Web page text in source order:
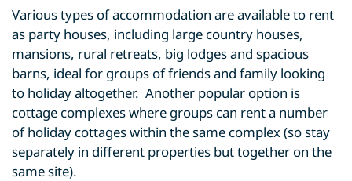
Various types of accommodation are available to rent
as party houses, including large country houses,
mansions, rural retreats, big lodges and spacious
barns, ideal for groups of friends and family looking
to holiday altogether. Another popular option is
cottage complexes where groups can rent a number
of holiday cottages within the same complex (so stay
separately in different properties but together on the
same site).